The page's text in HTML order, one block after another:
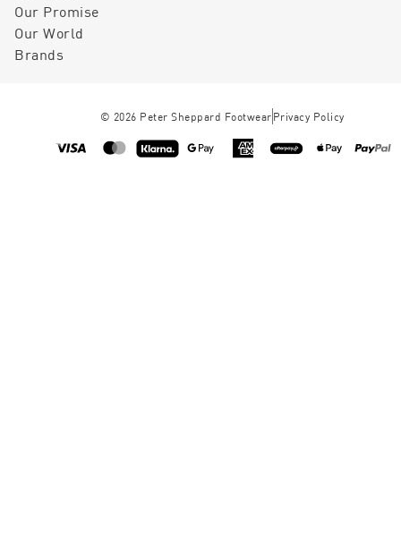
Our Promise
Our World
Brands
© 2026 Peter Sheppard Footwear Privacy Policy